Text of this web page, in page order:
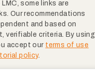
some links are
Our recommendations
and based on
verifiable criteria. By using
accept our terms of use
policy.